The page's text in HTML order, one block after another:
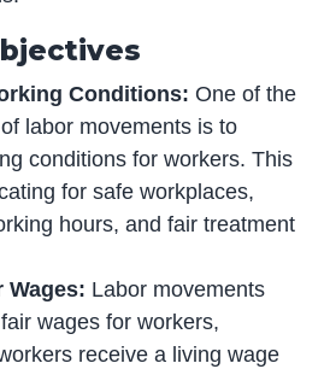
Conditions: One of the
labor movements is to
conditions for workers. This
for safe workplaces,
hours, and fair treatment
Wages: Labor movements
wages for workers,
receive a living wage